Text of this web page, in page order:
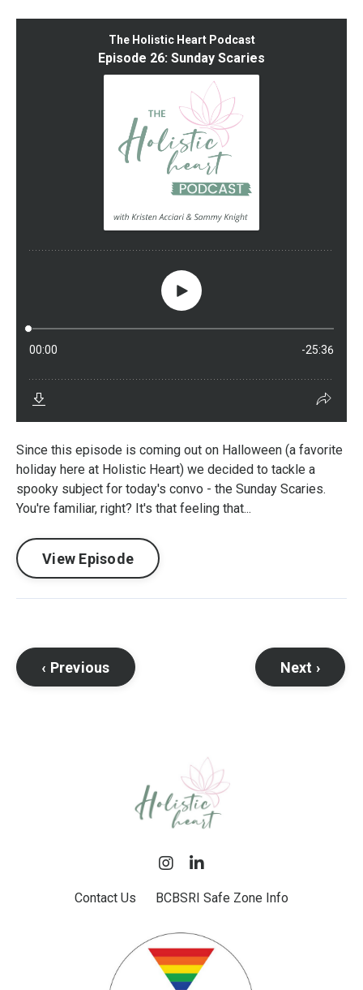
Since this episode is coming out on Halloween (a favorite
holiday here at Holistic Heart) we decided to tackle a
spooky subject for today's convo - the Sunday Scaries.
You're familiar, right? It's that feeling that...
View Episode
‹ Previous Next ›
Contact Us BCBSRI Safe Zone Info